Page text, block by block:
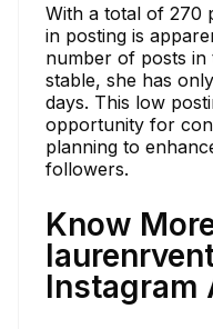
With a total of 270
in posting is
number of posts in
stable, she has
days. This low
opportunity for
planning to
followers.
Know
Instagram